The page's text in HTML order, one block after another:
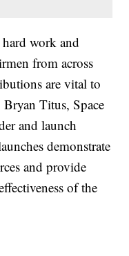
work and
from across
are vital to
Titus, Space
and launch
demonstrate
and provide
of the